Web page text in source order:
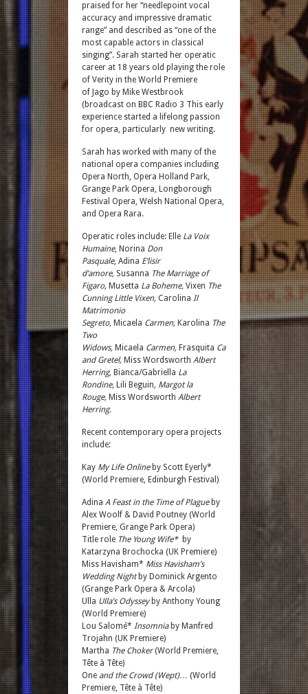
praised for her “needlepoint vocal
accuracy and impressive dramatic
range” and described as “one of the
most capable actors in classical
singing”. Sarah started her operatic
career at 18 years old playing the role
of Verity in the World Premiere
of Jago by Mike Westbrook
(broadcast on BBC Radio 3 This early
experience started a lifelong passion
for opera, particularly new writing.
Sarah has worked with many of the
national opera companies including
Opera North, Opera Holland Park,
Grange Park Opera, Longborough
Festival Opera, Welsh National Opera,
and Opera Rara.
Operatic roles include: Elle La Voix
Humaine, Norina Don
Pasquale, Adina E’lisir
d’amore, Susanna The Marriage of
Figaro, Musetta La Boheme, Vixen The
Cunning Little Vixen, Carolina Il
Matrimonio
Segreto, Micaela Carmen, Karolina The
Two
Widows, Micaela Carmen, Frasquita Carmen,GretelHansel
and Gretel, Miss Wordsworth Albert
Herring, Bianca/Gabriella La
Rondine, Lili Beguin, Margot la
Rouge, Miss Wordsworth Albert
Herring.
Recent contemporary opera projects
include:
Kay My Life Onlineby Scott Eyerly*
(World Premiere, Edinburgh Festival)
Adina A Feast in the Time of Plague by
Alex Woolf & David Poutney (World
Premiere, Grange Park Opera)
Title role The Young Wife*by
Katarzyna Brochocka (UK Premiere)
Miss Havisham* Miss Havisham’s
Wedding Nightby Dominick Argento
(Grange Park Opera & Arcola)
Ulla Ulla’s Odysseyby Anthony Young
(World Premiere)
Lou Salomé* Insomniaby Manfred
Trojahn (UK Premiere)
Martha The Choker(World Premiere,
Tête à Tête)
One and the Crowd (Wept)… (World
Premiere, Tête à Tête)